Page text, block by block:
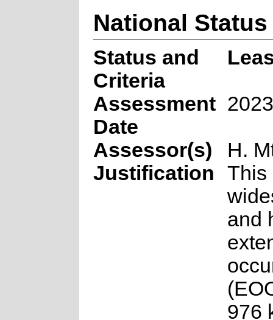
National Status
Status and
Criteria
Assessment
Date
Assessor(s)
H.
Justification
This
and
976